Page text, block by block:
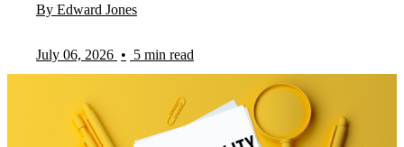
By Edward Jones
July 06, 2026 • 5 min read